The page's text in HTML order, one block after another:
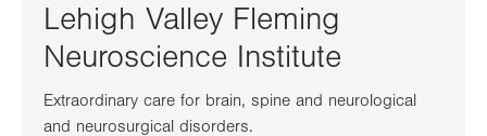
Lehigh Valley Fleming
Neuroscience Institute
Extraordinary care for brain, spine and neurological
and neurosurgical disorders.